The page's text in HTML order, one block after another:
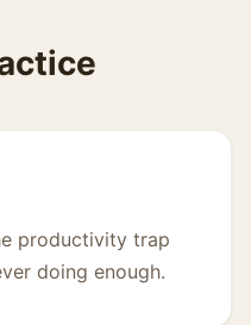
productivity trap
doing enough.